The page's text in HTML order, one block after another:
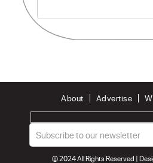
About Advertise
© 2024 All Rights Reserved |